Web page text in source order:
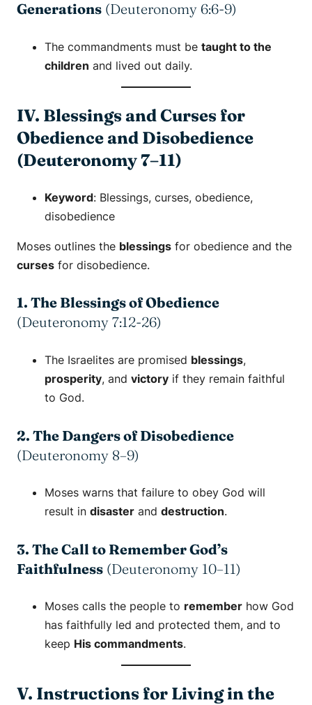
Generations (Deuteronomy 6:6-9)
The commandments must be taught to the
children and lived out daily.
IV. Blessings and Curses for
Obedience and Disobedience
(Deuteronomy 7–11)
Keyword: Blessings, curses, obedience,
disobedience
Moses outlines the blessings for obedience and the
curses for disobedience.
1. The Blessings of Obedience
(Deuteronomy 7:12-26)
The Israelites are promised blessings,
prosperity, and victory if they remain faithful
to God.
2. The Dangers of Disobedience
(Deuteronomy 8–9)
Moses warns that failure to obey God will
result in disaster and destruction.
3. The Call to Remember God’s
Faithfulness (Deuteronomy 10–11)
Moses calls the people to remember how God
has faithfully led and protected them, and to
keep His commandments.
V. Instructions for Living in the